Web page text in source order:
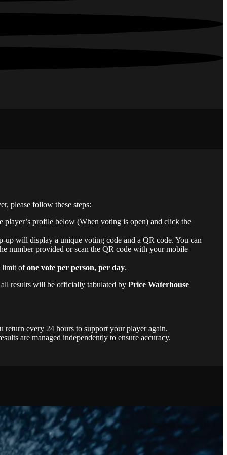
please follow these steps:
player’s profile below (When voting is open) and click the
up will display a unique voting code and a QR code. You can
number provided or scan the QR code with your mobile
limit ofone vote per person, per day.
results will be officially tabulated by Price Waterhouse
return every 24 hours to support your player again.
are managed independently to ensure accuracy.